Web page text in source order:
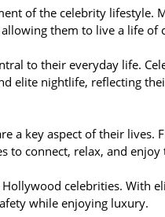
of the celebrity lifestyle.
them to live a life of
to their everyday life.
elite nightlife, reflecting
a key aspect of their lives.
to connect, relax, and enjoy
celebrities. With
while enjoying luxury.